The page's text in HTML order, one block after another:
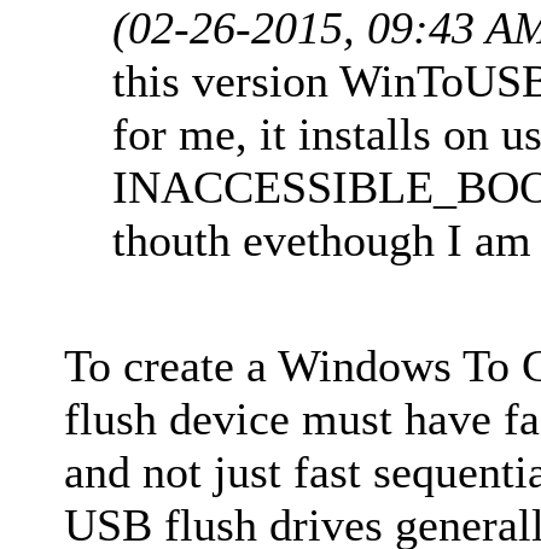
(02-26-2015, 09:43
this version
for me, it installs on
thouth evethough I
To create a Windows
flush device must have
and not just fast
USB flush drives